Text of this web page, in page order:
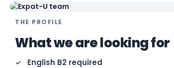
THE PROFILE
What we are looking for
English B2 required